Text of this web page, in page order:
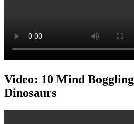
Video: 10 Mind
Dinosaurs